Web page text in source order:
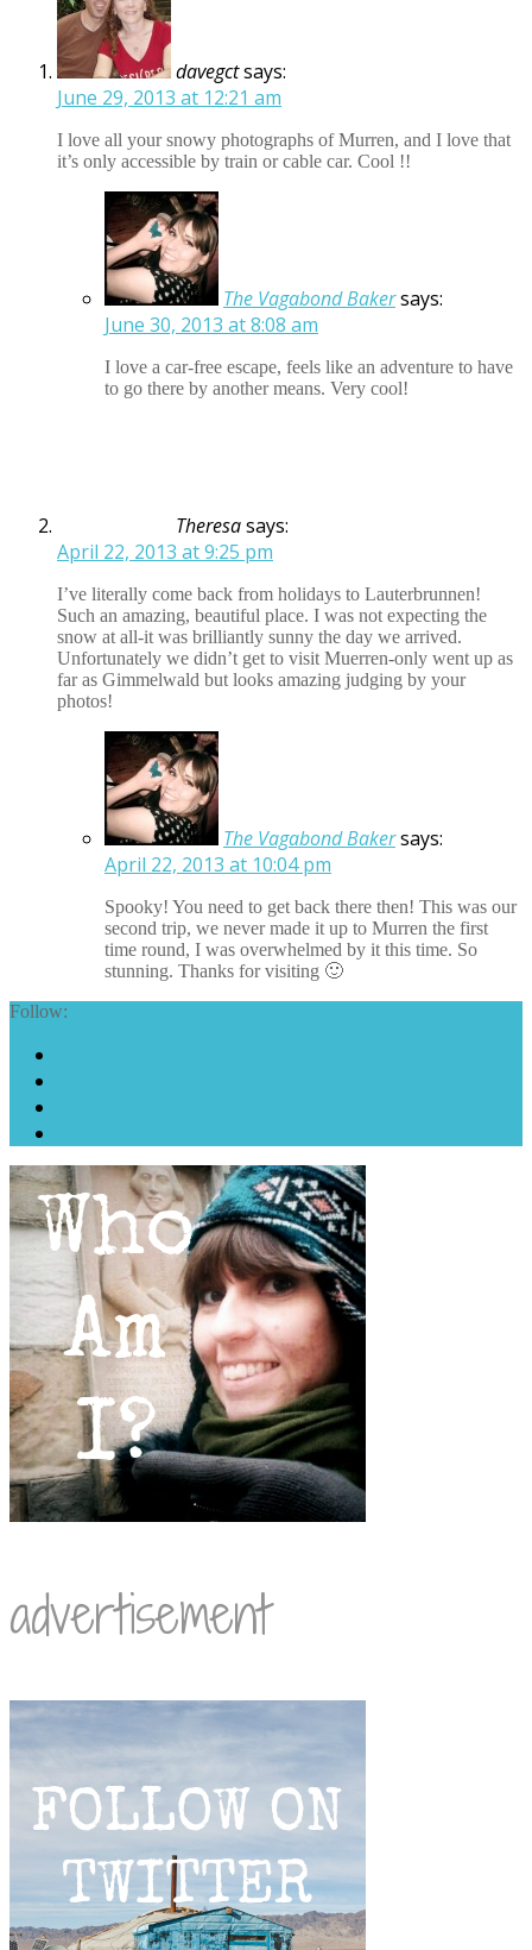
davegctsays:
June 29, 2013 at 12:21 am
I love all your snowy photographs of Murren, and I love that
it’s only accessible by train or cable car. Cool !!
The Vagabond Bakersays:
June 30, 2013 at 8:08 am
I love a car-free escape, feels like an adventure to have
to go there by another means. Very cool!
Theresasays:
April 22, 2013 at 9:25 pm
I’ve literally come back from holidays to Lauterbrunnen!
Such an amazing, beautiful place. I was not expecting the
snow at all-it was brilliantly sunny the day we arrived.
Unfortunately we didn’t get to visit Muerren-only went up as
far as Gimmelwald but looks amazing judging by your
photos!
The Vagabond Bakersays:
April 22, 2013 at 10:04 pm
Spooky! You need to get back there then! This was our
second trip, we never made it up to Murren the first
time round, I was overwhelmed by it this time. So
stunning. Thanks for visiting 🙂
Follow:
advertisement